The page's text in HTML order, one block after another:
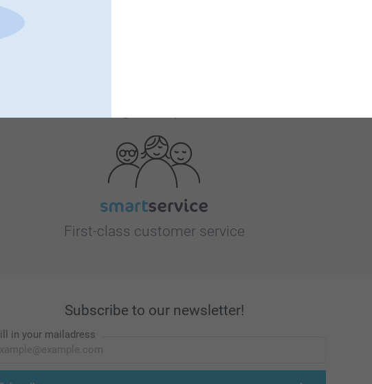
First-class customer service
Subscribe to our newsletter!
in your mailadress